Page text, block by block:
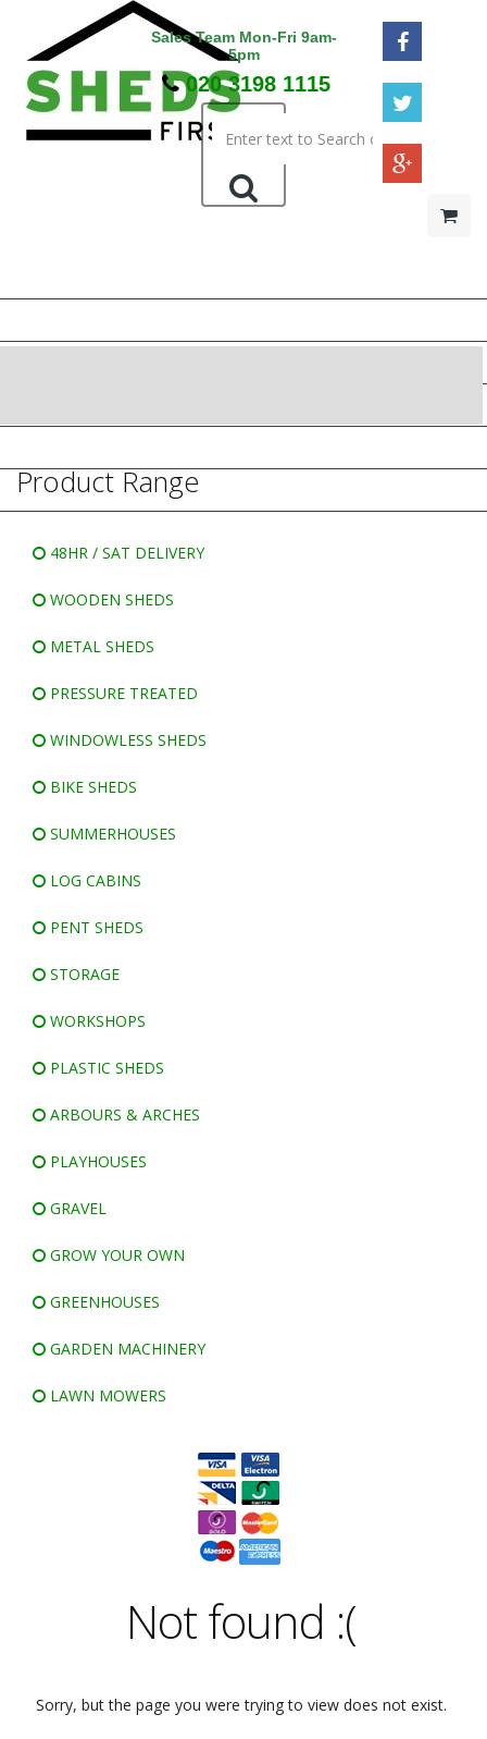
Sales Team Mon-Fri 9am-
5pm
020 3198 1115
WINDOWLESS SHEDS
Product Range
48HR / SAT DELIVERY
WOODEN SHEDS
METAL SHEDS
PRESSURE TREATED
WINDOWLESS SHEDS
BIKE SHEDS
SUMMERHOUSES
LOG CABINS
PENT SHEDS
STORAGE
WORKSHOPS
PLASTIC SHEDS
ARBOURS & ARCHES
PLAYHOUSES
GRAVEL
GROW YOUR OWN
GREENHOUSES
GARDEN MACHINERY
LAWN MOWERS
Not found :(
Sorry, but the page you were trying to view does not exist.